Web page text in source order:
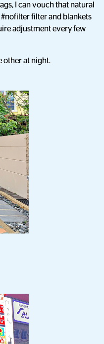
I can vouch that natural
#nofilter filter and blankets
adjustment every few
other at night.